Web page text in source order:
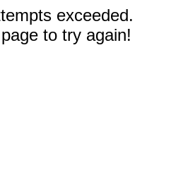
exceeded.
to try again!